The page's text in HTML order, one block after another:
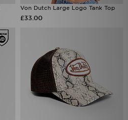
Von Dutch Large Logo Tank Top
£33.00